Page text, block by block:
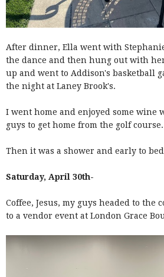
After dinner, Ella went with
the dance and then hung out with
up and went to Addison's basketball
the night at Laney Brook's.
I went home and enjoyed some wine
guys to get home from the golf course.
Then it was a shower and early to
Saturday, April 30th-
Coffee, Jesus, my guys headed to the
to a vendor event at London Grace